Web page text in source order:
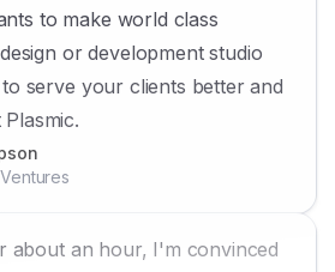
to make world class
or development studio
serve your clients better and
about an hour, I'm convinced